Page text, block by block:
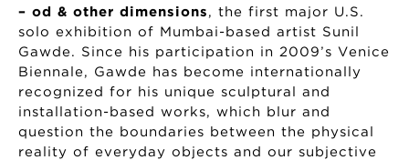
– od & other dimensions
, the first major U.S.
solo exhibition of Mumbai-based artist Sunil
Gawde. Since his participation in 2009’s Venice
Biennale, Gawde has become internationally
recognized for his unique sculptural and
installation-based works, which blur and
question the boundaries between the physical
reality of everyday objects and our subjective